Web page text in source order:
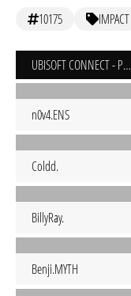
10175 IMPACT
UBISOFT CONNECT - PC
n0v4.ENS
Coldd.
BillyRay.
Benji.MYTH